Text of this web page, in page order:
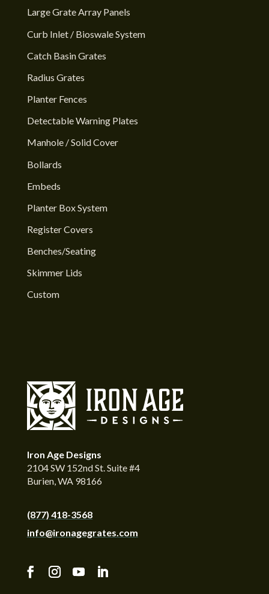
Large Grate Array Panels
Curb Inlet / Bioswale System
Catch Basin Grates
Radius Grates
Planter Fences
Detectable Warning Plates
Manhole / Solid Cover
Bollards
Embeds
Planter Box System
Register Covers
Benches/Seating
Skimmer Lids
Custom
Iron Age Designs
2104 SW 152nd St. Suite #4
Burien, WA 98166
(877) 418-3568
info@ironagegrates.com